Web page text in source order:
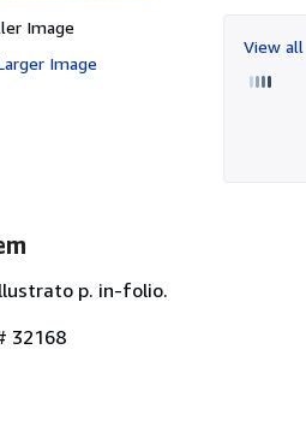
Image
Image
View all
p. in-folio.
32168